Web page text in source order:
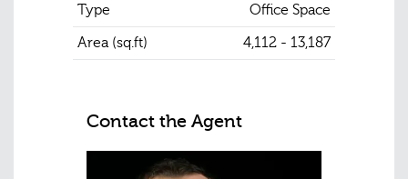
Type
Office Space
Area (sq.ft)
4,112 - 13,187
Contact the Agent